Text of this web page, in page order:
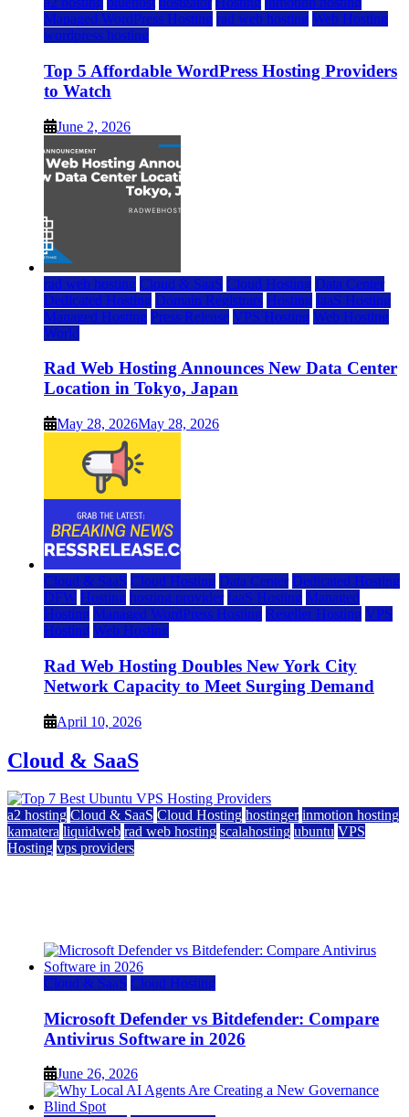
Managed WordPress Hosting rad web hosting Web Hosting
wordpress hosting
Top 5 Affordable WordPress Hosting Providers
to Watch
June 2, 2026
rad web hosting Cloud & SaaS Cloud Hosting Data Center
Dedicated Hosting Domain Registrars Hosting IaaS Hosting
Managed Hosting Press Release VPS Hosting Web Hosting
World
Rad Web Hosting Announces New Data Center
Location in Tokyo, Japan
May 28, 2026May 28, 2026
Cloud & SaaS Cloud Hosting Data Center Dedicated Hosting
DFW Hosting hosting provider IaaS Hosting Managed
Hosting Managed WordPress Hosting Reseller Hosting VPS
Hosting Web Hosting
Rad Web Hosting Doubles New York City
Network Capacity to Meet Surging Demand
April 10, 2026
Cloud & SaaS
a2 hosting Cloud & SaaS Cloud Hosting hostinger inmotion hosting
kamatera liquidweb rad web hosting scalahosting ubuntu VPS
Hosting vps providers
Cloud & SaaS Cloud Hosting
Microsoft Defender vs Bitdefender: Compare
Antivirus Software in 2026
June 26, 2026